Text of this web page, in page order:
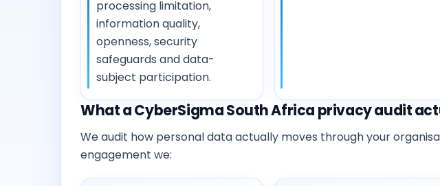
processing limitation,
information quality,
openness, security
safeguards and data-
subject participation.
What a CyberSigma South Africa privacy audit
We audit how personal data actually moves through your
engagement we: